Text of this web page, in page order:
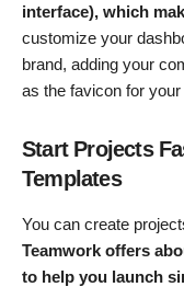
interface), which
customize your
brand, adding your
as the favicon for
Start Projects
Templates
You can create
Teamwork offers
to help you launch